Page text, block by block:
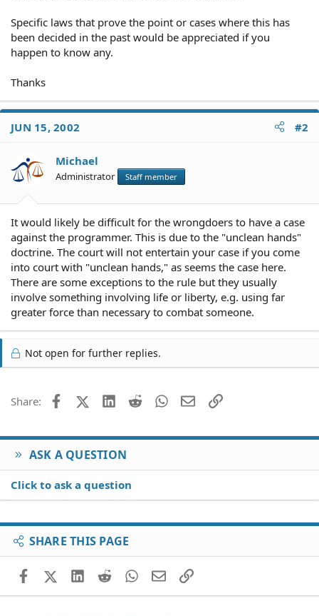
Specific laws that prove the point or cases where this has
been decided in the past would be appreciated if you
happen to know any.
Thanks
JUN 15, 2002 #2
Michael
Administrator Staff member
It would likely be difficult for the wrongdoers to have a case
against the programmer. This is due to the "unclean hands"
doctrine. The court will not entertain your case if you come
into court with "unclean hands," as seems the case here.
There are some exceptions to the rule but they usually
involve something involving life or liberty, e.g. using far
greater force than necessary to combat someone.
Not open for further replies.
Share: FacebookX (Twitter)
LinkedIn
Reddit WhatsApp
EmailLink
ASK A QUESTION
Click to ask a question
SHARE THIS PAGE
FacebookX (Twitter)
LinkedIn
RedditWhatsApp
EmailLink